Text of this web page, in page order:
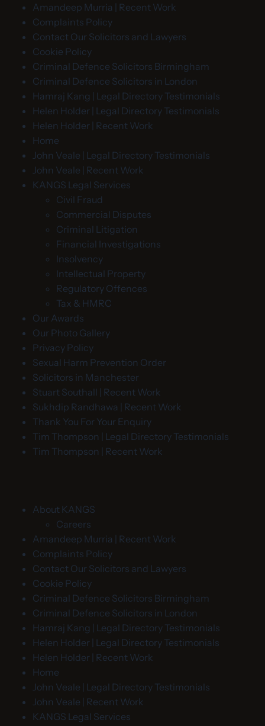
Amandeep Murria | Recent Work
Complaints Policy
Contact Our Solicitors and Lawyers
Cookie Policy
Criminal Defence Solicitors Birmingham
Criminal Defence Solicitors in London
Hamraj Kang | Legal Directory Testimonials
Helen Holder | Legal Directory Testimonials
Helen Holder | Recent Work
Home
John Veale | Legal Directory Testimonials
John Veale | Recent Work
KANGS Legal Services
Civil Fraud
Commercial Disputes
Criminal Litigation
Financial Investigations
Insolvency
Intellectual Property
Regulatory Offences
Tax & HMRC
Our Awards
Our Photo Gallery
Privacy Policy
Sexual Harm Prevention Order
Solicitors in Manchester
Stuart Southall | Recent Work
Sukhdip Randhawa | Recent Work
Thank You For Your Enquiry
Tim Thompson | Legal Directory Testimonials
Tim Thompson | Recent Work
About KANGS
Careers
Amandeep Murria | Recent Work
Complaints Policy
Contact Our Solicitors and Lawyers
Cookie Policy
Criminal Defence Solicitors Birmingham
Criminal Defence Solicitors in London
Hamraj Kang | Legal Directory Testimonials
Helen Holder | Legal Directory Testimonials
Helen Holder | Recent Work
Home
John Veale | Legal Directory Testimonials
John Veale | Recent Work
KANGS Legal Services